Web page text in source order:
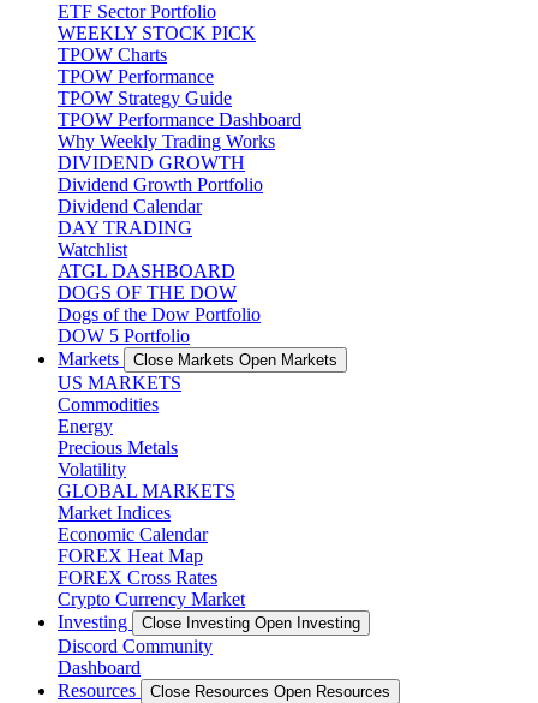
ETF Sector Portfolio
WEEKLY STOCK PICK
TPOW Charts
TPOW Performance
TPOW Strategy Guide
TPOW Performance Dashboard
Why Weekly Trading Works
DIVIDEND GROWTH
Dividend Growth Portfolio
Dividend Calendar
DAY TRADING
Watchlist
ATGL DASHBOARD
DOGS OF THE DOW
Dogs of the Dow Portfolio
DOW 5 Portfolio
Markets
Close Markets Open Markets
US MARKETS
Commodities
Energy
Precious Metals
Volatility
GLOBAL MARKETS
Market Indices
Economic Calendar
FOREX Heat Map
FOREX Cross Rates
Crypto Currency Market
Investing
Close Investing Open Investing
Discord Community
Dashboard
Resources
Close Resources Open Resources